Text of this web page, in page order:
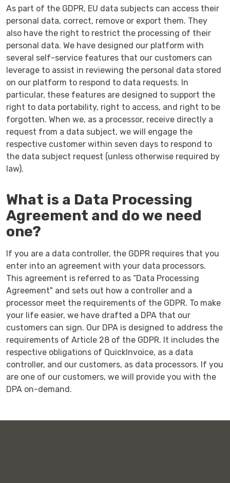
As part of the GDPR, EU data subjects can access their
personal data, correct, remove or export them. They
also have the right to restrict the processing of their
personal data. We have designed our platform with
several self-service features that our customers can
leverage to assist in reviewing the personal data stored
on our platform to respond to data requests. In
particular, these features are designed to support the
right to data portability, right to access, and right to be
forgotten. When we, as a processor, receive directly a
request from a data subject, we will engage the
respective customer within seven days to respond to
the data subject request (unless otherwise required by
law).
What is a Data Processing
Agreement and do we need
one?
If you are a data controller, the GDPR requires that you
enter into an agreement with your data processors.
This agreement is referred to as “Data Processing
Agreement" and sets out how a controller and a
processor meet the requirements of the GDPR. To make
your life easier, we have drafted a DPA that our
customers can sign. Our DPA is designed to address the
requirements of Article 28 of the GDPR. It includes the
respective obligations of QuickInvoice, as a data
controller, and our customers, as data processors. If you
are one of our customers, we will provide you with the
DPA on-demand.